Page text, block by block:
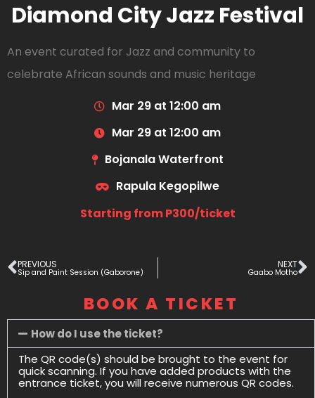
Diamond City Jazz Festival
An event curated for Jazz and community to
celebrate African sounds and music heritage
Mar 29 at 12:00 am
Mar 29 at 12:00 am
Bojanala Waterfront
Rapula Kegopilwe
Starting from P300/ticket
PREVIOUS
Sip and Paint Session (Gaborone)
NEXT
Gaabo Motho
BOOK A TICKET
How do I use the ticket?
The QR code(s) should be brought to the event for
quick scanning. If you have added products with the
entrance ticket, you will receive numerous QR codes.